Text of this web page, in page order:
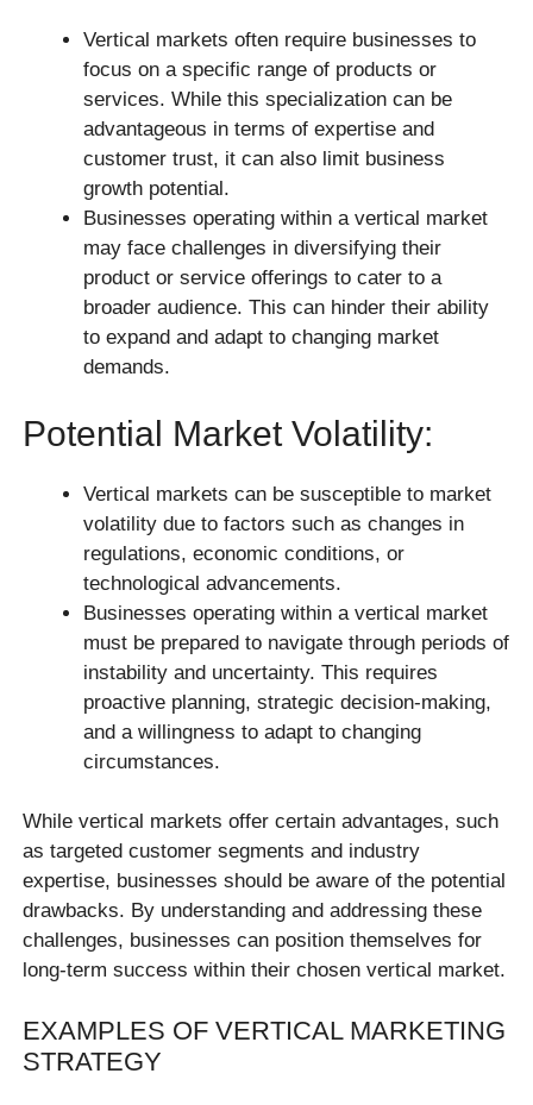
Vertical markets often require businesses to
focus on a specific range of products or
services. While this specialization can be
advantageous in terms of expertise and
customer trust, it can also limit business
growth potential.
Businesses operating within a vertical market
may face challenges in diversifying their
product or service offerings to cater to a
broader audience. This can hinder their ability
to expand and adapt to changing market
demands.
Potential Market Volatility:
Vertical markets can be susceptible to market
volatility due to factors such as changes in
regulations, economic conditions, or
technological advancements.
Businesses operating within a vertical market
must be prepared to navigate through periods of
instability and uncertainty. This requires
proactive planning, strategic decision-making,
and a willingness to adapt to changing
circumstances.
While vertical markets offer certain advantages, such
as targeted customer segments and industry
expertise, businesses should be aware of the potential
drawbacks. By understanding and addressing these
challenges, businesses can position themselves for
long-term success within their chosen vertical market.
EXAMPLES OF VERTICAL MARKETING
STRATEGY